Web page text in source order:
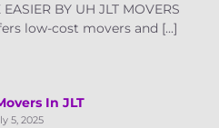
BY UH JLT MOVERS
low-cost movers and [...]
In JLT
5, 2025